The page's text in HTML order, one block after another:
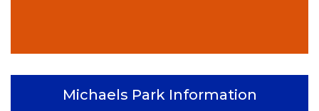
Michaels Park Information